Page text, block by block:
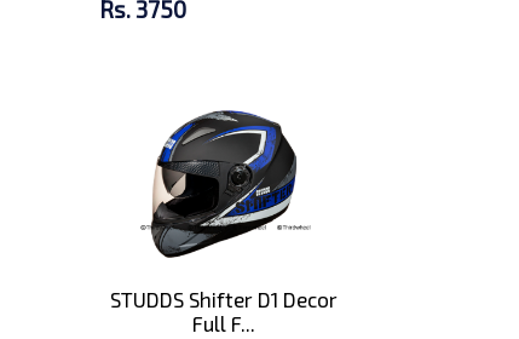
Rs. 3750
STUDDS Shifter D1 Decor
Full F...